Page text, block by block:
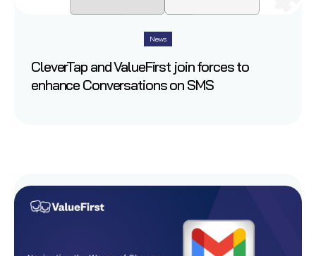
News
CleverTap and ValueFirst join forces to
enhance Conversations on SMS